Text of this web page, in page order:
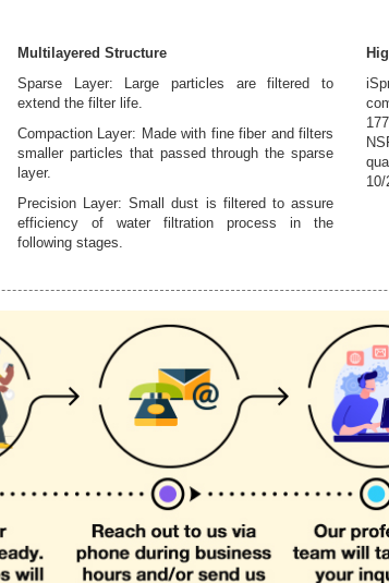
Multilayered Structure
Sparse Layer: Large particles are filtered to
extend the filter life.
Compaction Layer: Made with fine fiber and filters
smaller particles that passed through the sparse
layer.
Precision Layer: Small dust is filtered to assure
efficiency of water filtration process in the
following stages.
10/